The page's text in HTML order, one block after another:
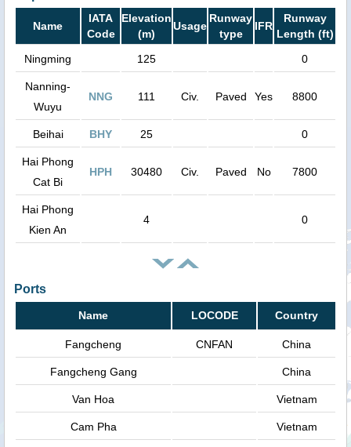
Name
IATA
Code
Elevation
(m)
Usage
Runway
type
IFR
Runway
Length (ft)
Ningming
125 0
Nanning-
Wuyu
NNG 111 Civ. Paved Yes 8800
Beihai BHY 25 0
Hai Phong
Cat Bi
HPH 30480 Civ. Paved No 7800
Hai Phong
Kien An
4 0
Ports
Name LOCODE Country
Fangcheng CNFAN China
Fangcheng Gang China
Van Hoa Vietnam
Cam Pha Vietnam